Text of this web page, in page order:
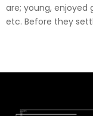
are; young, enjoyed
etc. Before they